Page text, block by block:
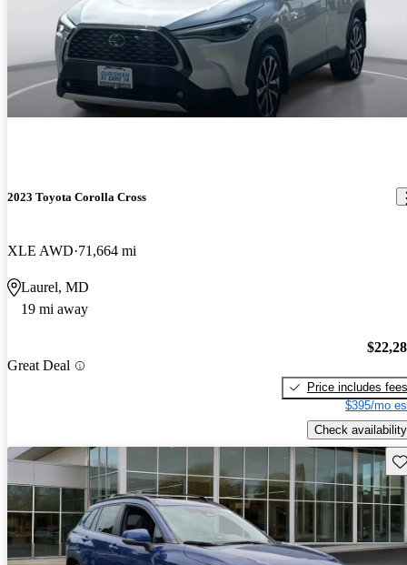
2023 Toyota Corolla Cross
XLE AWD 71,664 mi
Laurel, MD
19 mi away
Great Deal
Price includes fees
$395/mo
Check availability